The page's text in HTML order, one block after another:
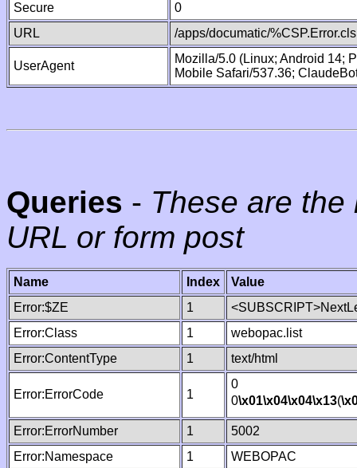
Secure
0
URL
/apps/documatic/%CSP.Error.cls
UserAgent
Mozilla/5.0 (Linux; Android 14;
Mobile Safari/537.36;
Queries - These are
URL or form post
Name Index
Value
Error:$ZE
1
Error:Class
1
webopac.list
Error:ContentType
1 text/html
Error:ErrorCode 1
0
0\x01\x04\x04\x13(
Error:ErrorNumber 1
5002
Error:Namespace
1
WEBOPAC